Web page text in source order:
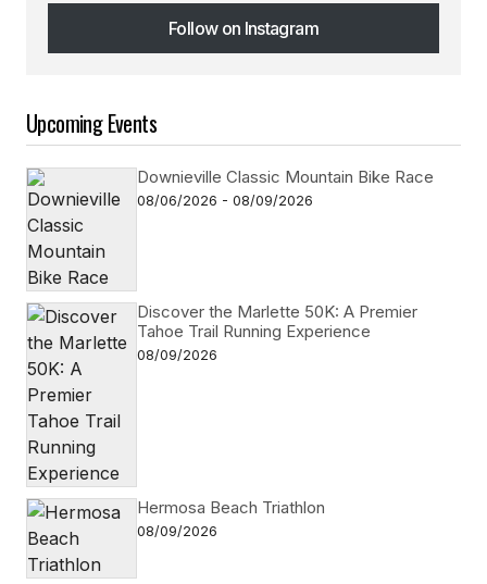
Follow on Instagram
Follow on Instagram
Upcoming Events
Downieville Classic Mountain Bike Race
08/06/2026 - 08/09/2026
Discover the Marlette 50K: A Premier
Tahoe Trail Running Experience
08/09/2026
Hermosa Beach Triathlon
08/09/2026